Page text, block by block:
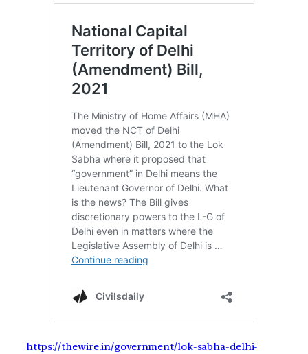
https://thewire.in/government/lok-sabha-delhi-